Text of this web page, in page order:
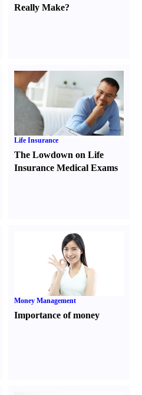
Really Make?
Life Insurance
The Lowdown on Life
Insurance Medical Exams
Money Management
Importance of money